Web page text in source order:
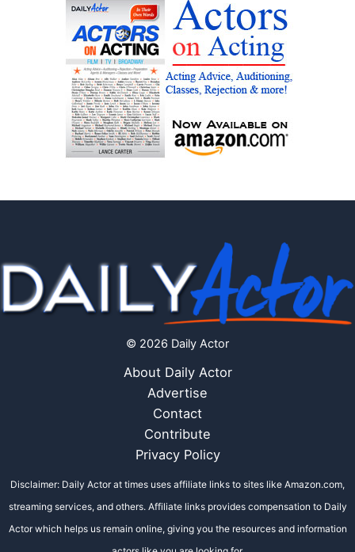
© 2026 Daily Actor
About Daily Actor
Advertise
Contact
Contribute
Privacy Policy
Disclaimer: Daily Actor at times uses affiliate links to sites like Amazon.com,
streaming services, and others. Affiliate links provides compensation to Daily
Actor which helps us remain online, giving you the resources and information